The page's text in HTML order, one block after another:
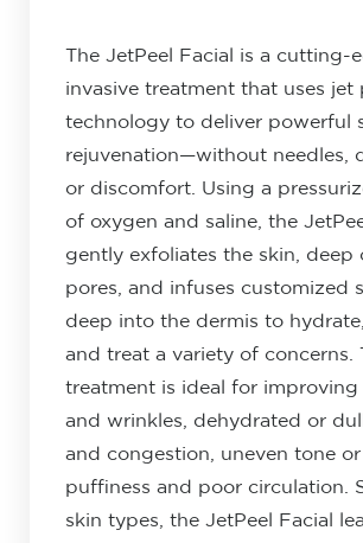
The JetPeel Facial is a cutting-
invasive treatment that uses jet
technology to deliver powerful
rejuvenation—without needles,
or discomfort. Using a
of oxygen and saline, the
gently exfoliates the skin, deep
pores, and infuses customized
deep into the dermis to
and treat a variety of concerns.
treatment is ideal for improving
and wrinkles, dehydrated or
and congestion, uneven tone or
puffiness and poor circulation.
skin types, the JetPeel Facial